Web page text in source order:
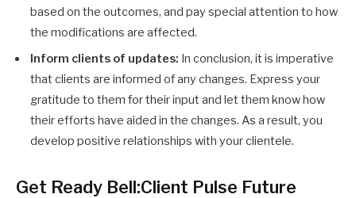
based on the outcomes, and pay special attention to how
the modifications are affected.
Inform clients of updates: In conclusion, it is imperative
that clients are informed of any changes. Express your
gratitude to them for their input and let them know how
their efforts have aided in the changes. As a result, you
develop positive relationships with your clientele.
Get Ready Bell:Client Pulse Future